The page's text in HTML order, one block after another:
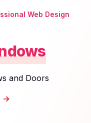
Web Design
and Doors
→